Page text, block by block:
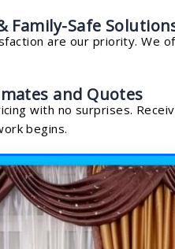
Family-Safe
are our priority. We
and Quotes
with no surprises.
begins.